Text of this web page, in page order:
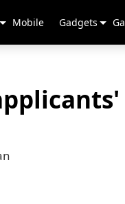
Mobile Gadgets